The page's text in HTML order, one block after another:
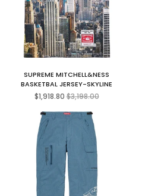
SUPREME MITCHELL&NESS
BASKETBAL JERSEY-SKYLINE
$1,918.80Regular
price
$3,198.00